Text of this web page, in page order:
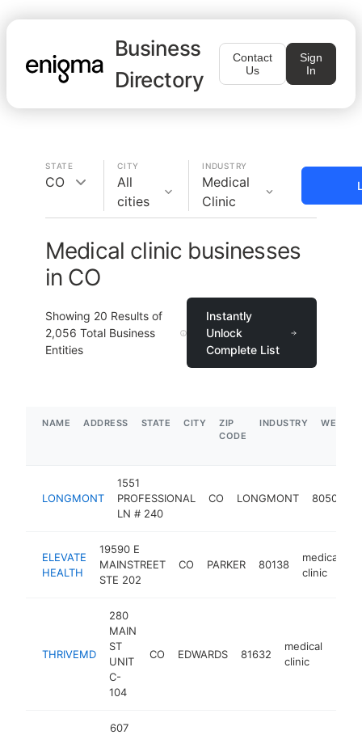
Business
Directory
Contact
Us
Sign
In
STATE
CO
CITY
All
cities
INDUSTRY
Medical
Clinic
Medical clinic businesses
in CO
Showing 20 Results of
2,056 Total Business
Entities
Instantly
Unlock
Complete List
NAME ADDRESS STATE CITY
ZIP
CODE
INDUSTRY
LONGMONT
1551
PROFESSIONAL
LN # 240
CO LONGMONT 80501
ELEVATE
HEALTH
19590 E
MAINSTREET
STE 202
CO PARKER 80138
medical
clinic
THRIVEMD
280
MAIN
ST
UNIT
C-
104
CO EDWARDS 81632
medical
clinic
607